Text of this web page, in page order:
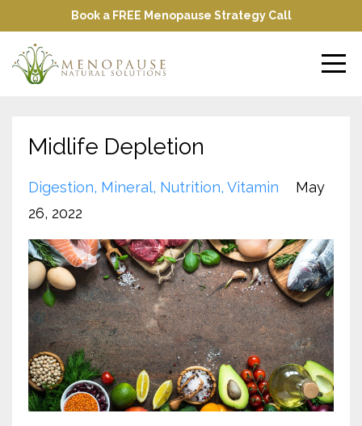
Book a FREE Menopause Strategy Call
Midlife Depletion
Digestion Mineral Nutrition Vitamin
May
26, 2022